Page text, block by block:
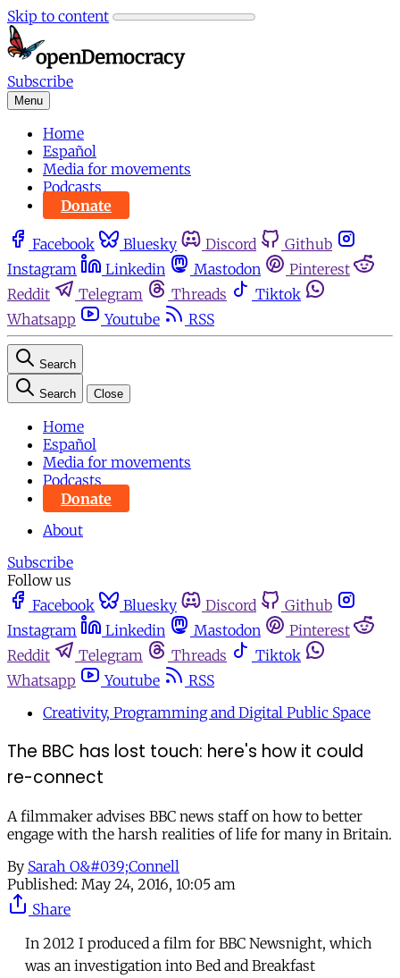
Skip to content
Subscribe
Menu
Home
Español
Media for movements
Podcasts
Donate
Facebook Bluesky Discord
Github
Instagram
Linkedin Mastodon
Pinterest
Reddit
Telegram Threads
Tiktok
Whatsapp
Youtube RSS
Search
Search Close
Home
Español
Media for movements
Podcasts
Donate
About
Subscribe
Follow us
Facebook
Bluesky Discord
Github
Instagram
Linkedin Mastodon
Pinterest
Reddit
Telegram Threads
Tiktok
Whatsapp
Youtube
RSS
Creativity, Programming and Digital Public Space
The BBC has lost touch: here's how it could
re-connect
A filmmaker advises BBC news staff on how to better
engage with the harsh realities of life for many in Britain.
By Sarah O&#039;Connell
Published: May 24, 2016, 10:05 am
Share
In 2012 I produced a film for BBC Newsnight, which
was an investigation into Bed and Breakfast